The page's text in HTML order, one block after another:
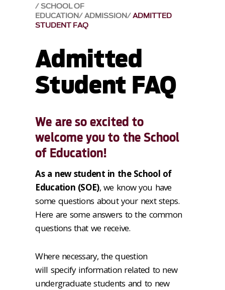
SCHOOL OF
EDUCATION ADMISSION ADMITTED
STUDENT FAQ
Admitted
Student FAQ
We are so excited to
welcome you to the School
of Education!
As a new student in the School of
Education (SOE), we know you have
some questions about your next steps.
Here are some answers to the common
questions that we receive.
Where necessary, the question
will specify information related to new
undergraduate students and to new